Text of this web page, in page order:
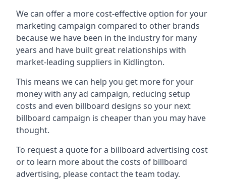
We can offer a more cost-effective option for your
marketing campaign compared to other brands
because we have been in the industry for many
years and have built great relationships with
market-leading suppliers in Kidlington.
This means we can help you get more for your
money with any ad campaign, reducing setup
costs and even billboard designs so your next
billboard campaign is cheaper than you may have
thought.
To request a quote for a billboard advertising cost
or to learn more about the costs of billboard
advertising, please contact the team today.